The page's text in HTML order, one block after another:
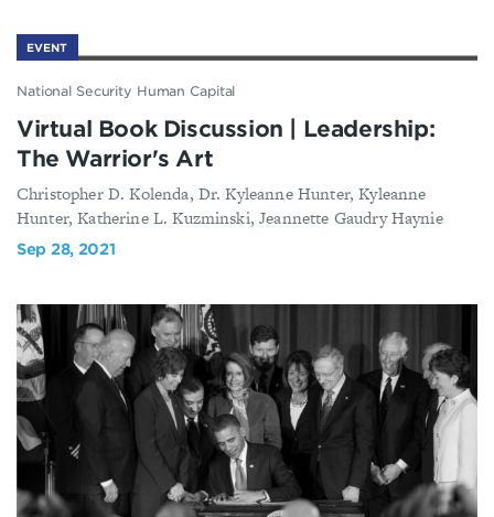
EVENT
National Security Human Capital
Virtual Book Discussion | Leadership:
The Warrior's Art
Christopher D. Kolenda, Dr. Kyleanne Hunter, Kyleanne
Hunter, Katherine L. Kuzminski, Jeannette Gaudry Haynie
Sep 28, 2021